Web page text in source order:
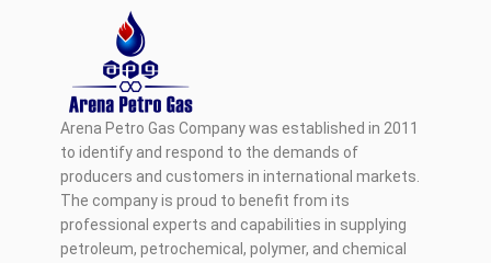
Arena Petro Gas Company was established in 2011
to identify and respond to the demands of
producers and customers in international markets.
The company is proud to benefit from its
professional experts and capabilities in supplying
petroleum, petrochemical, polymer, and chemical